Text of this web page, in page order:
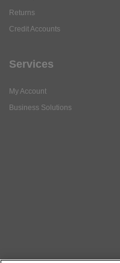
My Account